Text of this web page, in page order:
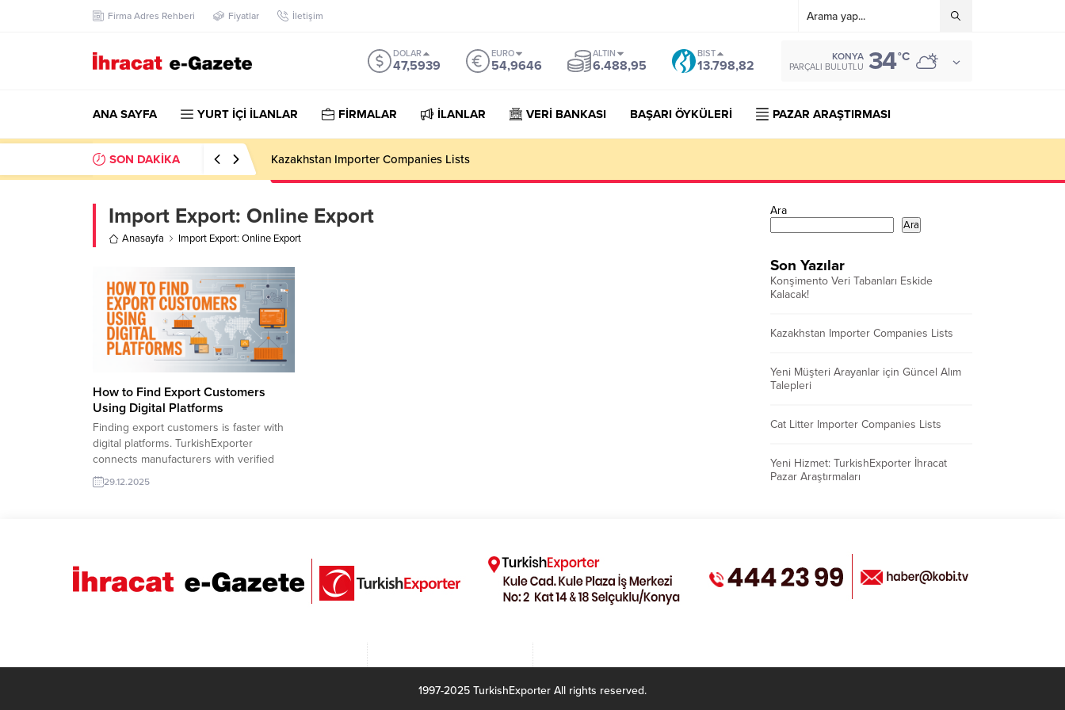
Firma Adres Rehberi Fiyatlar İletişim
DOLAR
47,5939
EURO
54,9646
ALTIN
6.488,95
BIST
13.798,82
KONYA
PARÇALI BULUTLU 34°C
ANA SAYFA YURT İÇİ İLANLAR FİRMALAR İLANLAR VERİ BANKASI BAŞARI ÖYKÜLERİ PAZAR ARAŞTIRMASI
SON DAKİKA Kazakhstan Importer Companies Lists
Import Export: Online Export
Anasayfa Import Export: Online Export
How to Find Export Customers
Using Digital Platforms
Finding export customers is faster with
digital platforms. TurkishExporter
connects manufacturers with verified
global buyers through targeted trade
leads, supplier matching tools, and
company offer for export: Polyurethane
Safety Boots Morocco...
29.12.2025
Ara
Ara
Son Yazılar
Konşimento Veri Tabanları Eskide
Kalacak!
Kazakhstan Importer Companies Lists
Yeni Müşteri Arayanlar için Güncel Alım
Talepleri
Cat Litter Importer Companies Lists
Yeni Hizmet: TurkishExporter İhracat
Pazar Araştırmaları
1997-2025 TurkishExporter All rights reserved.